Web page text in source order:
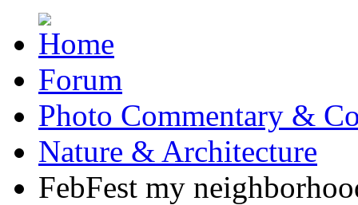
Forum
Photo Commentary &
Nature & Architecture
FebFest my